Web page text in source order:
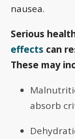
nausea.
Serious
effects can
These may
absorb